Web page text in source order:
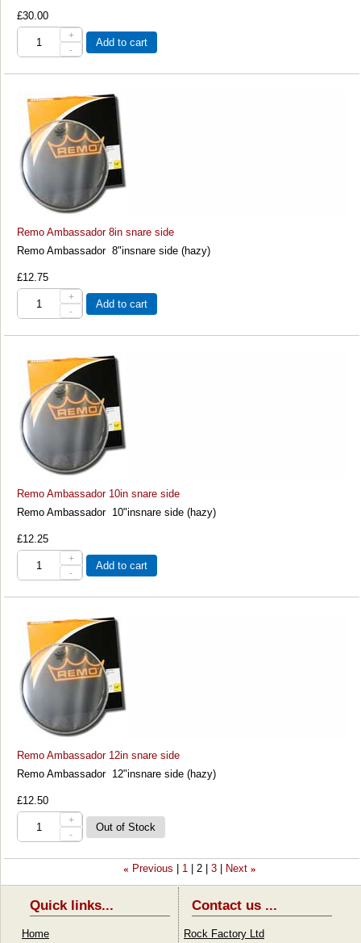
£30.00
+
-
Add to cart
Remo Ambassador 8in snare side
Remo Ambassador 8"insnare side (hazy)
£12.75
+
-
Add to cart
Remo Ambassador 10in snare side
Remo Ambassador 10"insnare side (hazy)
£12.25
+
-
Add to cart
Remo Ambassador 12in snare side
Remo Ambassador 12"insnare side (hazy)
£12.50
+
-
« Previous 1 2 3 Next »
Quick links...
Home
Contact us ...
Rock Factory Ltd